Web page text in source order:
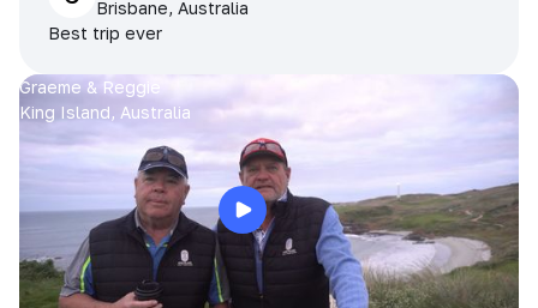
Brisbane, Australia
Best trip ever
Graeme & Reggie
King Island, Australia